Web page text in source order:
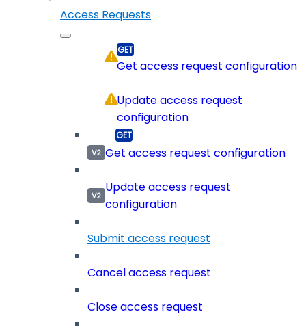
Access Requests
Get access request configuration
Update access request
configuration
Get access request configuration
Update access request
configuration
Submit access request
Cancel access request
Close access request